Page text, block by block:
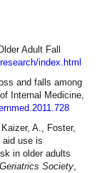
Adult Fall
index.html
and falls among
Internal Medicine,
A., Foster,
aid use is
in older adults
Society,